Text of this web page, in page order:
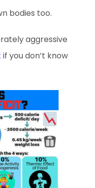
bodies too.
aggressive
if you don’t know